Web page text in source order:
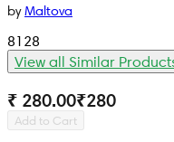
8128
View all Similar
by Maltova
₹ 280.00₹280
Add to Cart